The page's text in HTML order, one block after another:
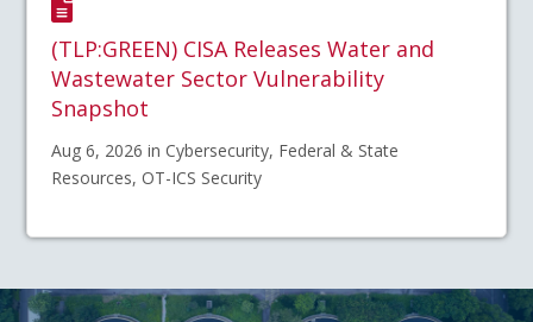
(TLP:GREEN) CISA Releases Water and
Wastewater Sector Vulnerability
Snapshot
Aug 6, 2026 in Cybersecurity, Federal & State
Resources, OT-ICS Security